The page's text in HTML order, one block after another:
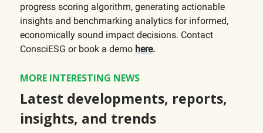
progress scoring algorithm, generating actionable
insights and benchmarking analytics for informed,
economically sound impact decisions. Contact
ConsciESG or book a demo here.
MORE INTERESTING NEWS
Latest developments, reports,
insights, and trends